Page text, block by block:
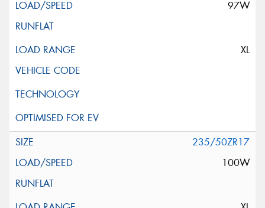
97W
XL
235/50ZR17
100W